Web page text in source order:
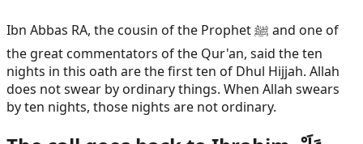
Ibn Abbas RA, the cousin of the Prophet ﷺ and one of
the great commentators of the Qur'an, said the ten
nights in this oath are the first ten of Dhul Hijjah. Allah
does not swear by ordinary things. When Allah swears
by ten nights, those nights are not ordinary.